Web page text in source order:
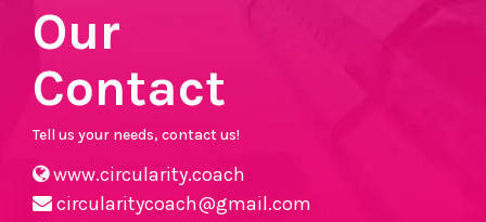
Our
Contact
Tell us your needs, contact us!
www.circularity.coach
circularitycoach@gmail.com